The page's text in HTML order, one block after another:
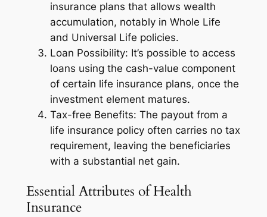
insurance plans that allows wealth
accumulation, notably in Whole Life
and Universal Life policies.
Loan Possibility: It’s possible to access
loans using the cash-value component
of certain life insurance plans, once the
investment element matures.
Tax-free Benefits: The payout from a
life insurance policy often carries no tax
requirement, leaving the beneficiaries
with a substantial net gain.
Essential Attributes of Health
Insurance